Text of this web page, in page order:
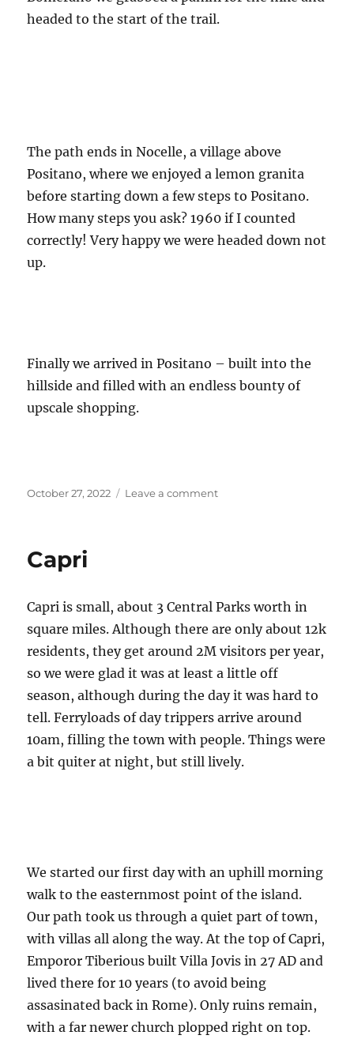
headed to the start of the trail.
The path ends in Nocelle, a village above
Positano, where we enjoyed a lemon granita
before starting down a few steps to Positano.
How many steps you ask? 1960 if I counted
correctly! Very happy we were headed down not
up.
Finally we arrived in Positano – built into the
hillside and filled with an endless bounty of
upscale shopping.
Posted
October 27, 2022 Leave a commenton
Capri
Capri is small, about 3 Central Parks worth in
square miles. Although there are only about 12k
residents, they get around 2M visitors per year,
so we were glad it was at least a little off
season, although during the day it was hard to
tell. Ferryloads of day trippers arrive around
10am, filling the town with people. Things were
a bit quiter at night, but still lively.
We started our first day with an uphill morning
walk to the easternmost point of the island.
Our path took us through a quiet part of town,
with villas all along the way. At the top of Capri,
Emporor Tiberious built Villa Jovis in 27 AD and
lived there for 10 years (to avoid being
assasinated back in Rome). Only ruins remain,
with a far newer church plopped right on top.